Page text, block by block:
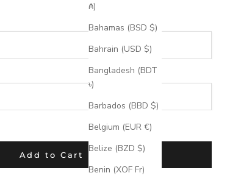
₼)
Bahamas (BSD $)
Bahrain (USD $)
Bangladesh (BDT
৳)
Barbados (BBD $)
Belgium (EUR €)
Belize (BZD $)
Benin (XOF Fr)
Add to Cart